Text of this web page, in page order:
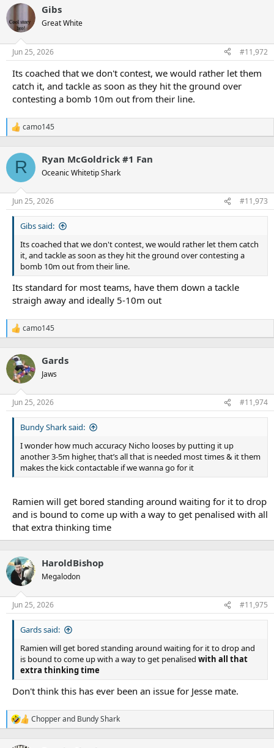
Hazleton. Our other players tend to phone it in or not even
bother
c
t
i
n
s
Gibs
Great White
Jun 25, 2026 #11,972
Its coached that we don't contest, we would rather let them
catch it, and tackle as soon as they hit the ground over
contesting a bomb 10m out from their line.
R
e
c
i
n
s
camo145
R Ryan McGoldrick #1 Fan
Oceanic Whitetip Shark
Jun 25, 2026 #11,973
Gibs said:
Its coached that we don't contest, we would rather let them catch
it, and tackle as soon as they hit the ground over contesting a
bomb 10m out from their line.
Its standard for most teams, have them down a tackle
straigh away and ideally 5-10m out
R
e
c
i
n
s
camo145
Gards
Jaws
Jun 25, 2026 #11,974
Bundy Shark said:
I wonder how much accuracy Nicho looses by putting it up
another 3-5m higher, that’s all that is needed most times & it them
makes the kick contactable if we wanna go for it
Ramien will get bored standing around waiting for it to drop
and is bound to come up with a way to get penalised with all
that extra thinking time
HaroldBishop
Megalodon
Jun 25, 2026 #11,975
Gards said:
Ramien will get bored standing around waiting for it to drop and
is bound to come up with a way to get penalised with all that
extra thinking time
Don't think this has ever been an issue for Jesse mate.
R
e
Chopperand Bundy Shark